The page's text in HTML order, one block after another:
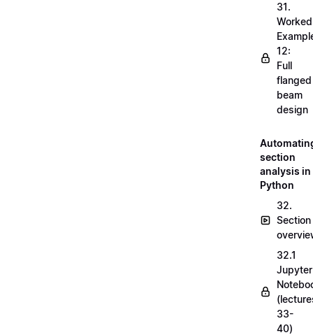
31.
Worked
12:
Full
flanged
beam
design
section
analysis in
Python
32.
Section
32.1
Jupyter
33-
40)